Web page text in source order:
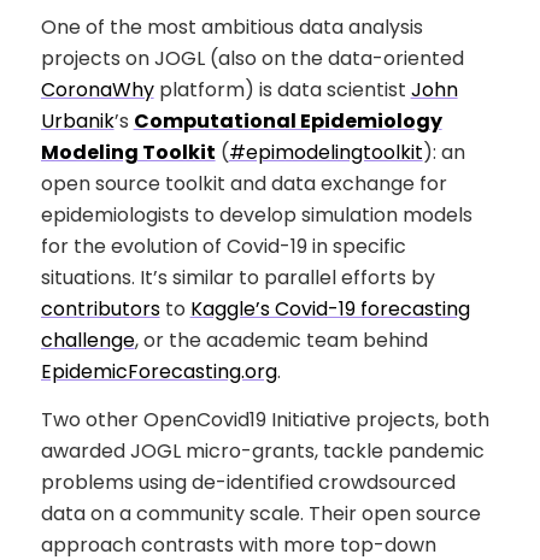
One of the most ambitious data analysis
projects on JOGL (also on the data-oriented
CoronaWhyplatform) is data scientist John
Urbanik’s Computational Epidemiology
Modeling Toolkit (#epimodelingtoolkit): an
open source toolkit and data exchange for
epidemiologists to develop simulation models
for the evolution of Covid-19 in specific
situations. It’s similar to parallel efforts by
contributorsto Kaggle’s Covid-19 forecasting
challenge, or the academic team behind
EpidemicForecasting.org.
Two other OpenCovid19 Initiative projects, both
awarded JOGL micro-grants, tackle pandemic
problems using de-identified crowdsourced
data on a community scale. Their open source
approach contrasts with more top-down